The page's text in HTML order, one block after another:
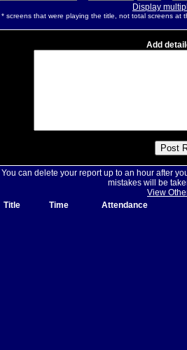
Display
* screens that were playing the title, not total screens at
Add
You can delete your report up to an hour after
mistakes will be
View
Title
Time Attendance